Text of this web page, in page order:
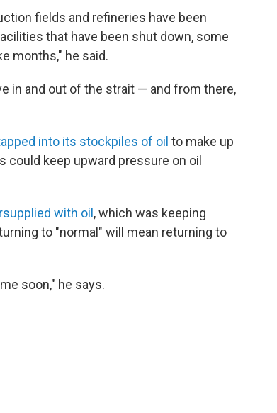
fields and refineries have been
that have been shut down, some
months," he said.
in and out of the strait — and from there,
into its stockpiles of oil to make up
keep upward pressure on oil
with oil , which was keeping
to "normal" will mean returning to
soon," he says.